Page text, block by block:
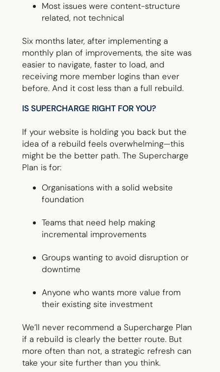
Most issues were content-structure
related, not technical
Six months later, after implementing a
monthly plan of improvements, the site was
easier to navigate, faster to load, and
receiving more member logins than ever
before. And it cost less than a full rebuild.
IS SUPERCHARGE RIGHT FOR YOU?
If your website is holding you back but the
idea of a rebuild feels overwhelming—this
might be the better path. The Supercharge
Plan is for:
Organisations with a solid website
foundation
Teams that need help making
incremental improvements
Groups wanting to avoid disruption or
downtime
Anyone who wants more value from
their existing site investment
We’ll never recommend a Supercharge Plan
if a rebuild is clearly the better route. But
more often than not, a strategic refresh can
take your site further than you think.